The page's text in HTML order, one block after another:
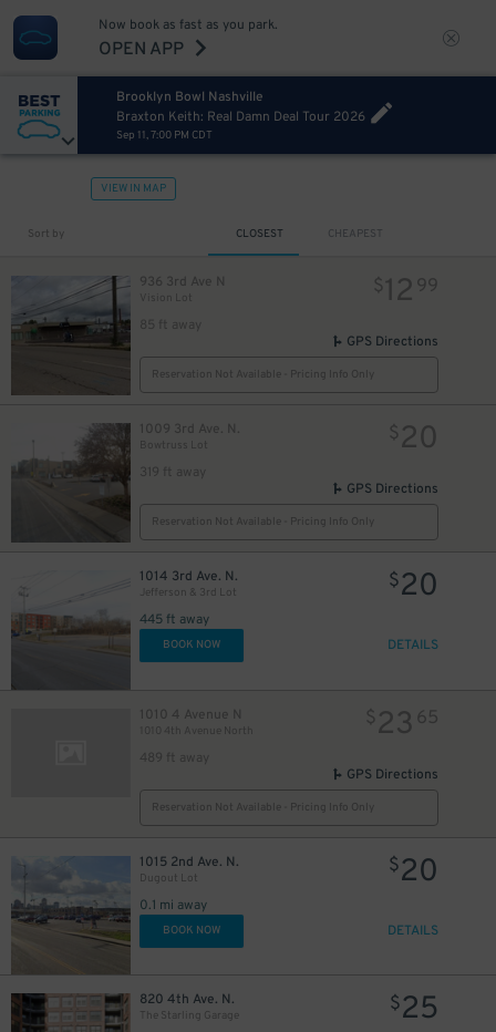
Now book as fast as you park.
OPEN APP
Brooklyn Bowl Nashville
Braxton Keith: Real Damn Deal Tour 2026
Sep 11, 7:00 PM CDT
VIEW IN MAP
Sort by CLOSEST CHEAPEST
936 3rd Ave N
Vision Lot
85 ft away
$12 99
GPS Directions
Reservation Not Available - Pricing Info Only
1009 3rd Ave. N.
Bowtruss Lot
319 ft away
$20
GPS Directions
Reservation Not Available - Pricing Info Only
1014 3rd Ave. N.
Jefferson & 3rd Lot
445 ft away
$20
BOOK NOW DETAILS
1010 4 Avenue N
1010 4th Avenue North
489 ft away
$23 65
GPS Directions
Reservation Not Available - Pricing Info Only
1015 2nd Ave. N.
Dugout Lot
0.1 mi away
$20
BOOK NOW DETAILS
820 4th Ave. N.
The Starling Garage
$25